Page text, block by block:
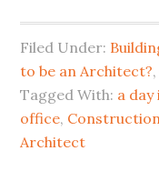
Filed Under:
to be an Architect?,
Tagged With: a
office,
Architect